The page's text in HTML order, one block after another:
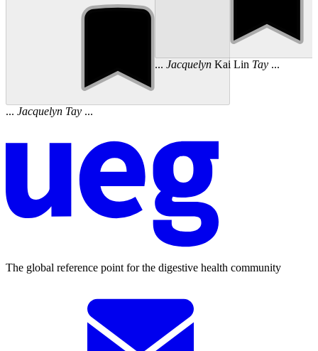
... Jacquelyn Tay ...
... JacquelynKai Lin Tay...
The global reference point for the digestive health community